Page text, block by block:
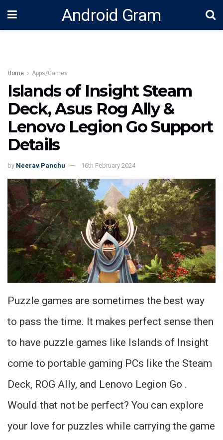
Android Gram
Home Apps/Games
Islands of Insight Steam
Deck, Asus Rog Ally &
Lenovo Legion Go Support
Details
by Neerav Panchu 16th February 2024
Puzzle games are sometimes the best way
to pass the time. It makes perfect sense then
to have puzzle games like Islands of Insight
come to portable gaming PCs like the Steam
Deck, ROG Ally, and Lenovo Legion Go .
Would that not be perfect? You can explore
your love for puzzles while carrying the game